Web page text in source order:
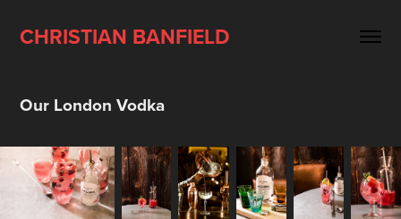
CHRISTIAN BANFIELD
Our London Vodka